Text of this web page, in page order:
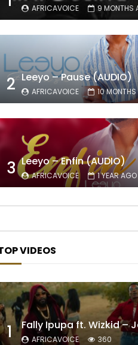
AFRICAVOICE 9 MONTHS
2 Leeyo – Pause (AUDIO)
AFRICAVOICE 10
3 Leeyo – Enfin (AUDIO)
AFRICAVOICE 1 YEAR AGO
VIDEOS
1 Fally Ipupa ft. Wizkid –
AFRICAVOICE 360